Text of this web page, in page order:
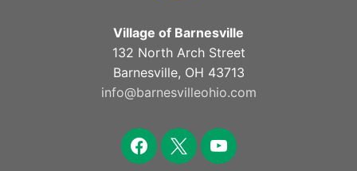
Village of Barnesville
132 North Arch Street
Barnesville, OH 43713
info@barnesvilleohio.com
facebook
x youtube